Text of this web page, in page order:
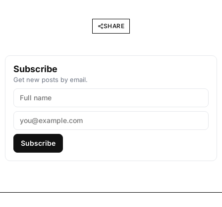
SHARE
Subscribe
Get new posts by email.
Subscribe